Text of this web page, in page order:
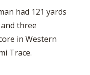
had 121 yards
three
in Western
Trace.